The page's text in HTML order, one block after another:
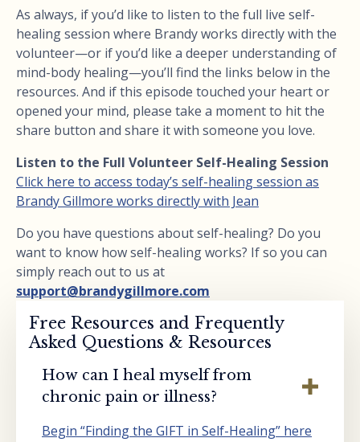
As always, if you’d like to listen to the full live self-
healing session where Brandy works directly with the
volunteer—or if you’d like a deeper understanding of
mind-body healing—you’ll find the links below in the
resources. And if this episode touched your heart or
opened your mind, please take a moment to hit the
share button and share it with someone you love.
Listen to the Full Volunteer Self-Healing Session
Click here to access today’s self-healing session as
Brandy Gillmore works directly with Jean
Do you have questions about self-healing? Do you
want to know how self-healing works? If so you can
simply reach out to us at
support@brandygillmore.com
Free Resources and Frequently
Asked Questions & Resources
How can I heal myself from
chronic pain or illness?
Begin “Finding the GIFT in Self-Healing” here